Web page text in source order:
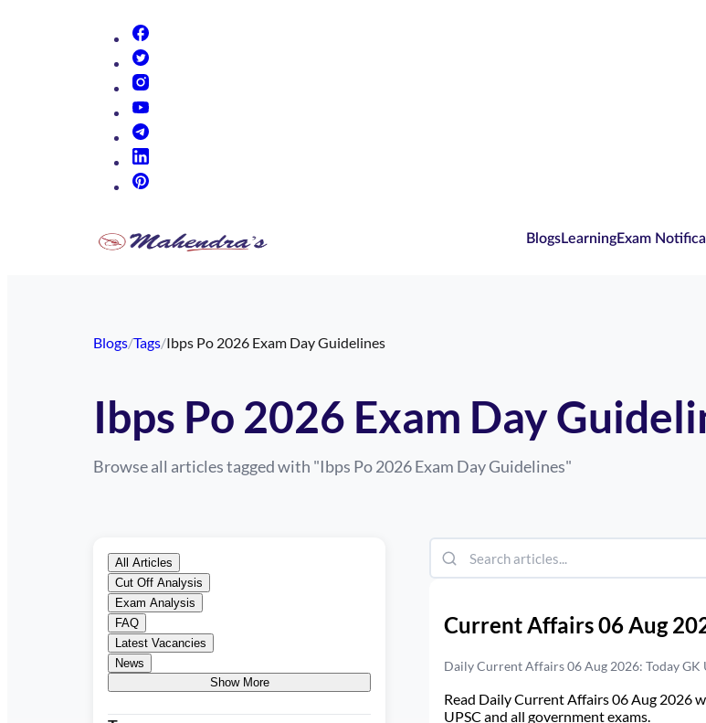
BlogsLearningExam
Blogs/Tags/Ibps Po 2026 Exam Day Guidelines
Ibps Po 2026 Exam Day
Browse all articles tagged with "Ibps Po 2026 Exam Day Guidelines"
All Articles
Cut Off Analysis
Exam Analysis
FAQ
Latest Vacancies
News
Show More
Current Affairs 06 Aug
Daily Current Affairs 06 Aug 2026: Today GK
Read Daily Current Affairs 06 Aug 2026
UPSC and all government exams.